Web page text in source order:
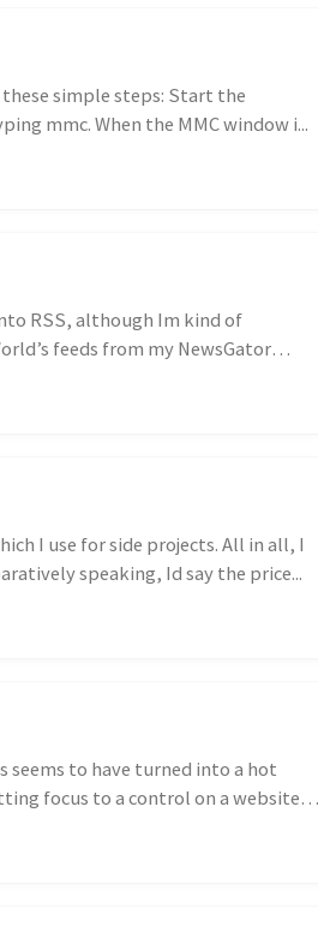
simple steps: Start the
mmc. When the MMC window i...
RSS, although Im kind of
feeds from my NewsGator
I use for side projects. All in all, I
speaking, Id say the price...
to have turned into a hot
focus to a control on a website